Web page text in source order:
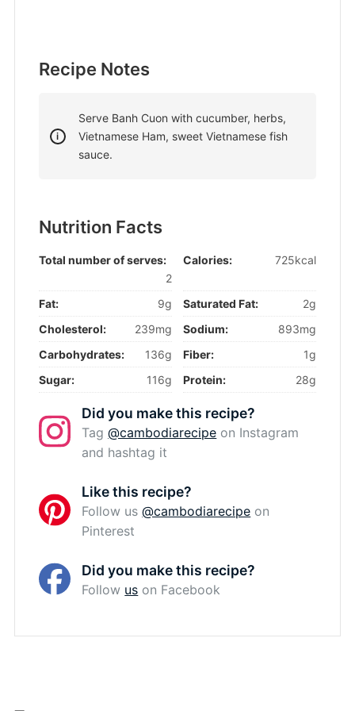
Recipe Notes
Serve Banh Cuon with cucumber, herbs,
Vietnamese Ham, sweet Vietnamese fish
sauce.
Nutrition Facts
Total number of serves:
2
Calories: 725kcal
Fat: 9g Saturated Fat:
2g
Cholesterol:
239mg Sodium:
893mg
Carbohydrates:
136g Fiber:
1g
Sugar:
116g Protein: 28g
Did you make this recipe?
Tag@cambodiarecipe on Instagram
and hashtag it
Like this recipe?
Follow us@cambodiarecipe on
Pinterest
Did you make this recipe?
Follow us on Facebook